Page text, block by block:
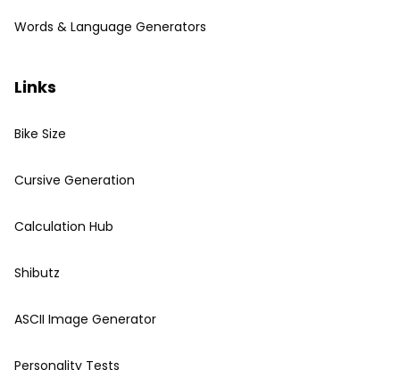
Words & Language Generators
Links
Bike Size
Cursive Generation
Calculation Hub
Shibutz
ASCII Image Generator
Personality Tests